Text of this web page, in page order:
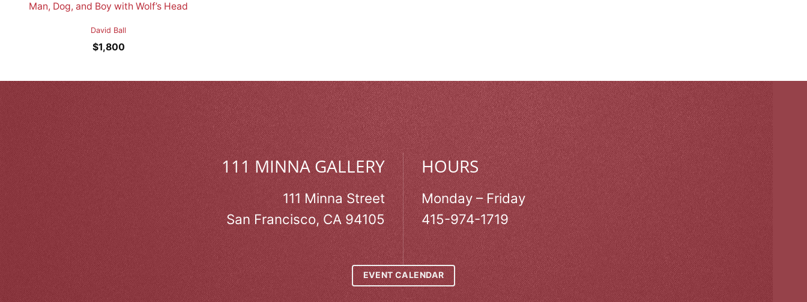
Man, Dog, and Boy with Wolf’s Head
David Ball
$1,800
111 MINNA GALLERY
111 Minna Street
San Francisco, CA 94105
HOURS
Monday – Friday
415-974-1719
EVENT CALENDAR